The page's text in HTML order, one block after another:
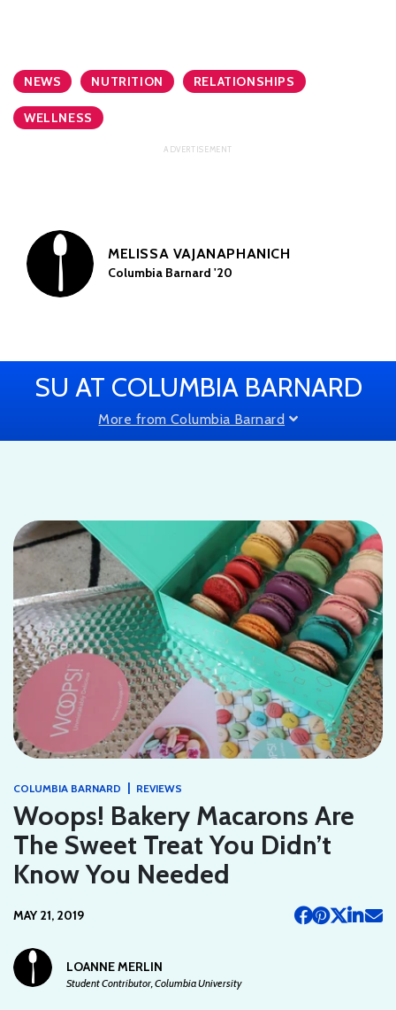
NEWS NUTRITION RELATIONSHIPS
WELLNESS
MELISSA VAJANAPHANICH
Columbia Barnard '20
SU AT COLUMBIA BARNARD
More from Columbia Barnard
COLUMBIA BARNARD | REVIEWS
Woops! Bakery Macarons Are
The Sweet Treat You Didn’t
Know You Needed
MAY 21, 2019
LOANNE MERLIN
Student Contributor, Columbia University